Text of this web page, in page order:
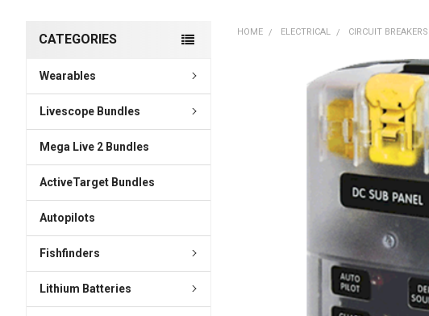
CATEGORIES
Wearables
Livescope Bundles
Mega Live 2 Bundles
ActiveTarget Bundles
Autopilots
Fishfinders
Lithium Batteries
HOME ELECTRICAL CIRCUIT BREAKERS